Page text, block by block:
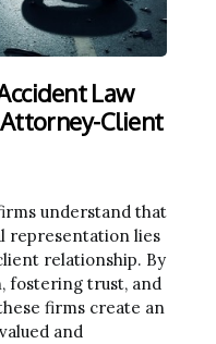
Law
Client
understand that
representation lies
relationship. By
fostering trust, and
firms create an
and